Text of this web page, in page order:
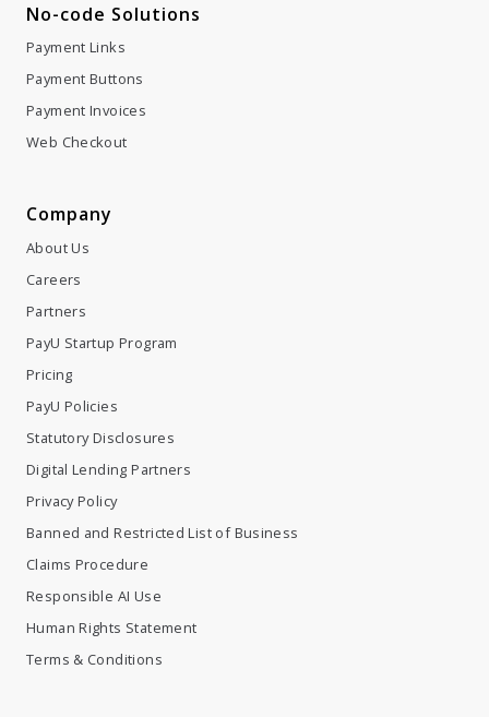
No-code Solutions
Payment Links
Payment Buttons
Payment Invoices
Web Checkout
Company
About Us
Careers
Partners
PayU Startup Program
Pricing
PayU Policies
Statutory Disclosures
Digital Lending Partners
Privacy Policy
Banned and Restricted List of Business
Claims Procedure
Responsible AI Use
Human Rights Statement
Terms & Conditions